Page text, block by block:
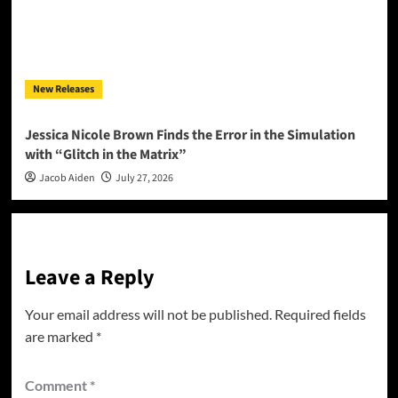
New Releases
Jessica Nicole Brown Finds the Error in the Simulation
with “Glitch in the Matrix”
Jacob Aiden July 27, 2026
Leave a Reply
Your email address will not be published. Required fields
are marked *
Comment *